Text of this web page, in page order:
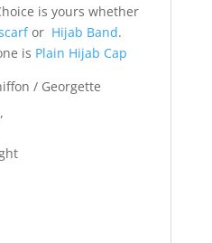
is yours whether
or Hijab Band.
is Plain Hijab Cap
/ Georgette